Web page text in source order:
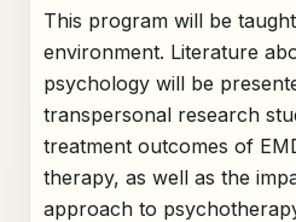
This program will be
environment. Literature
psychology will be
transpersonal research
treatment outcomes of
therapy, as well as the
approach to